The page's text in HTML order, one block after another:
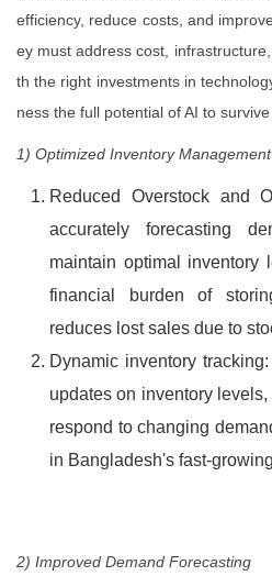
efficiency, reduce costs, and
ey must address cost,
th the right investments in
ness the full potential of AI to
1) Optimized Inventory Management
Reduced Overstock and
accurately forecasting
maintain optimal inventory
financial burden of
reduces lost sales due to
Dynamic inventory
updates on inventory
respond to changing
in Bangladesh's fast-
2) Improved Demand Forecasting